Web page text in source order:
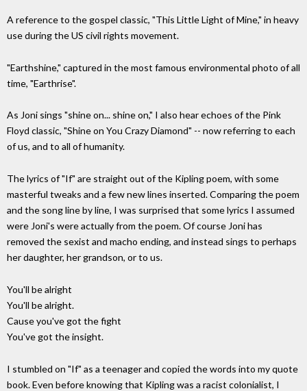
A reference to the gospel classic, "This Little Light of Mine," in heavy
use during the US civil rights movement.
"Earthshine," captured in the most famous environmental photo of all
time, "Earthrise".
As Joni sings "shine on... shine on," I also hear echoes of the Pink
Floyd classic, "Shine on You Crazy Diamond" -- now referring to each
of us, and to all of humanity.
The lyrics of "If" are straight out of the Kipling poem, with some
masterful tweaks and a few new lines inserted. Comparing the poem
and the song line by line, I was surprised that some lyrics I assumed
were Joni's were actually from the poem. Of course Joni has
removed the sexist and macho ending, and instead sings to perhaps
her daughter, her grandson, or to us.
You'll be alright
You'll be alright.
Cause you've got the fight
You've got the insight.
I stumbled on "If" as a teenager and copied the words into my quote
book. Even before knowing that Kipling was a racist colonialist, I